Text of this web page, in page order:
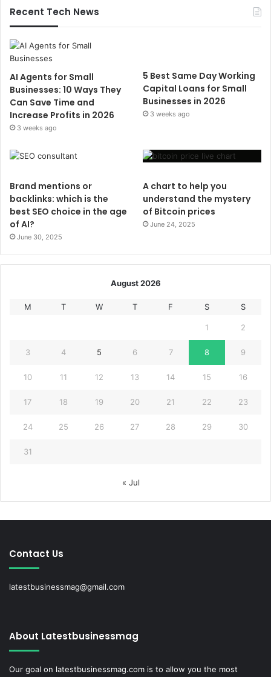
Recent Tech News
AI Agents for Small
Businesses: 10 Ways They
Can Save Time and
Increase Profits in 2026
3 weeks ago
5 Best Same Day Working
Capital Loans for Small
Businesses in 2026
3 weeks ago
Brand mentions or
backlinks: which is the
best SEO choice in the age
of AI?
June 30, 2025
A chart to help you
understand the mystery
of Bitcoin prices
June 24, 2025
August 2026
M T W T F S S
1 2
3 4 5 6 7 8 9
10 11 12 13 14 15 16
17 18 19 20 21 22 23
24 25 26 27 28 29 30
31
« Jul
Contact Us
latestbusinessmag@gmail.com
About Latestbusinessmag
Our goal on latestbusinessmag.com is to allow you the most